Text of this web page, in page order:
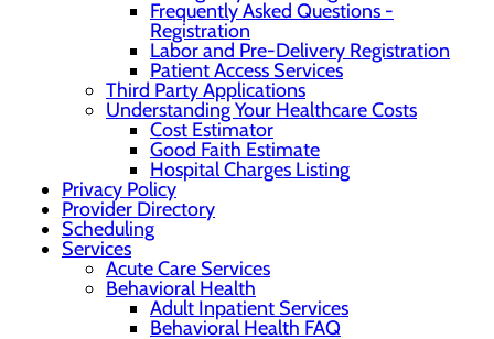
Frequently Asked Questions -
Registration
Labor and Pre-Delivery Registration
Patient Access Services
Third Party Applications
Understanding Your Healthcare Costs
Cost Estimator
Good Faith Estimate
Hospital Charges Listing
Privacy Policy
Provider Directory
Scheduling
Services
Acute Care Services
Behavioral Health
Adult Inpatient Services
Behavioral Health FAQ